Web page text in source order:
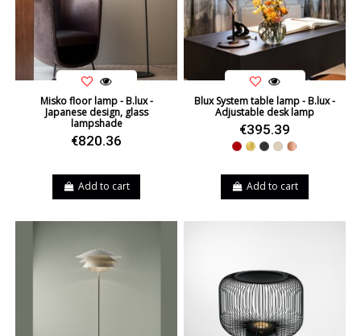
Misko floor lamp - B.lux -
Japanese design, glass
lampshade
€820.36
Add to cart
Blux System table lamp - B.lux -
Adjustable desk lamp
€395.39
RedGoldBlackBeigeCopper
Add to cart